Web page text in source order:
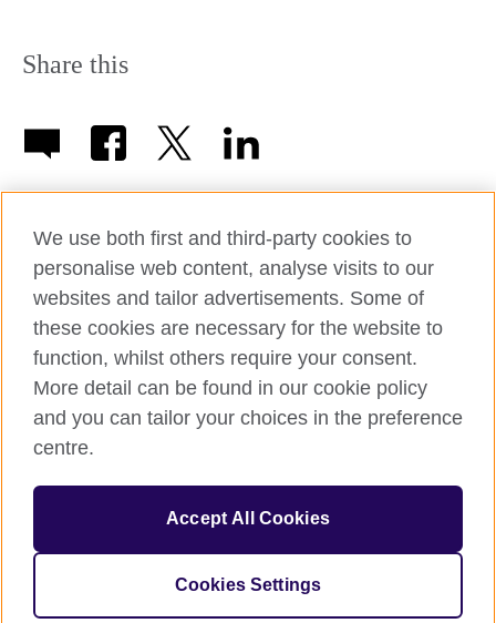
Share this
© 2026 British Council
British Council in France société par actions simplifiée
unipersonnelle is a subsidiary of the British Council, the United
Kingdom's international organisation for cultural relations and
educational opportunities. British Council in France société par
actions simplifiée unipersonnelle is a company registered
in France with the registration number RCS Paris n° 847 719
473. Address: 9/11 rue de Constantine, 75007 Paris, France.
209131 (England and Wales) and SC037733 (Scotland).
Address: 1 Redman Place, Stratford, London E20 1JQ, United
Kingdom.
the British Council in the UK.
We use both first and third-party cookies to
personalise web content, analyse visits to our
websites and tailor advertisements. Some of
these cookies are necessary for the website to
function, whilst others require your consent.
More detail can be found in our cookie policy
and you can tailor your choices in the preference
centre.
Accept All Cookies
Cookies Settings